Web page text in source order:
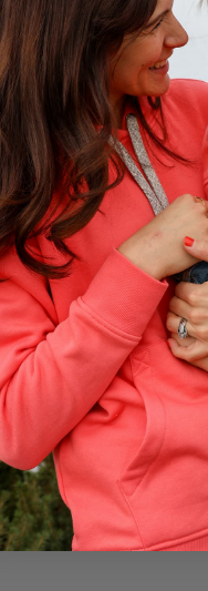
outdoor style with